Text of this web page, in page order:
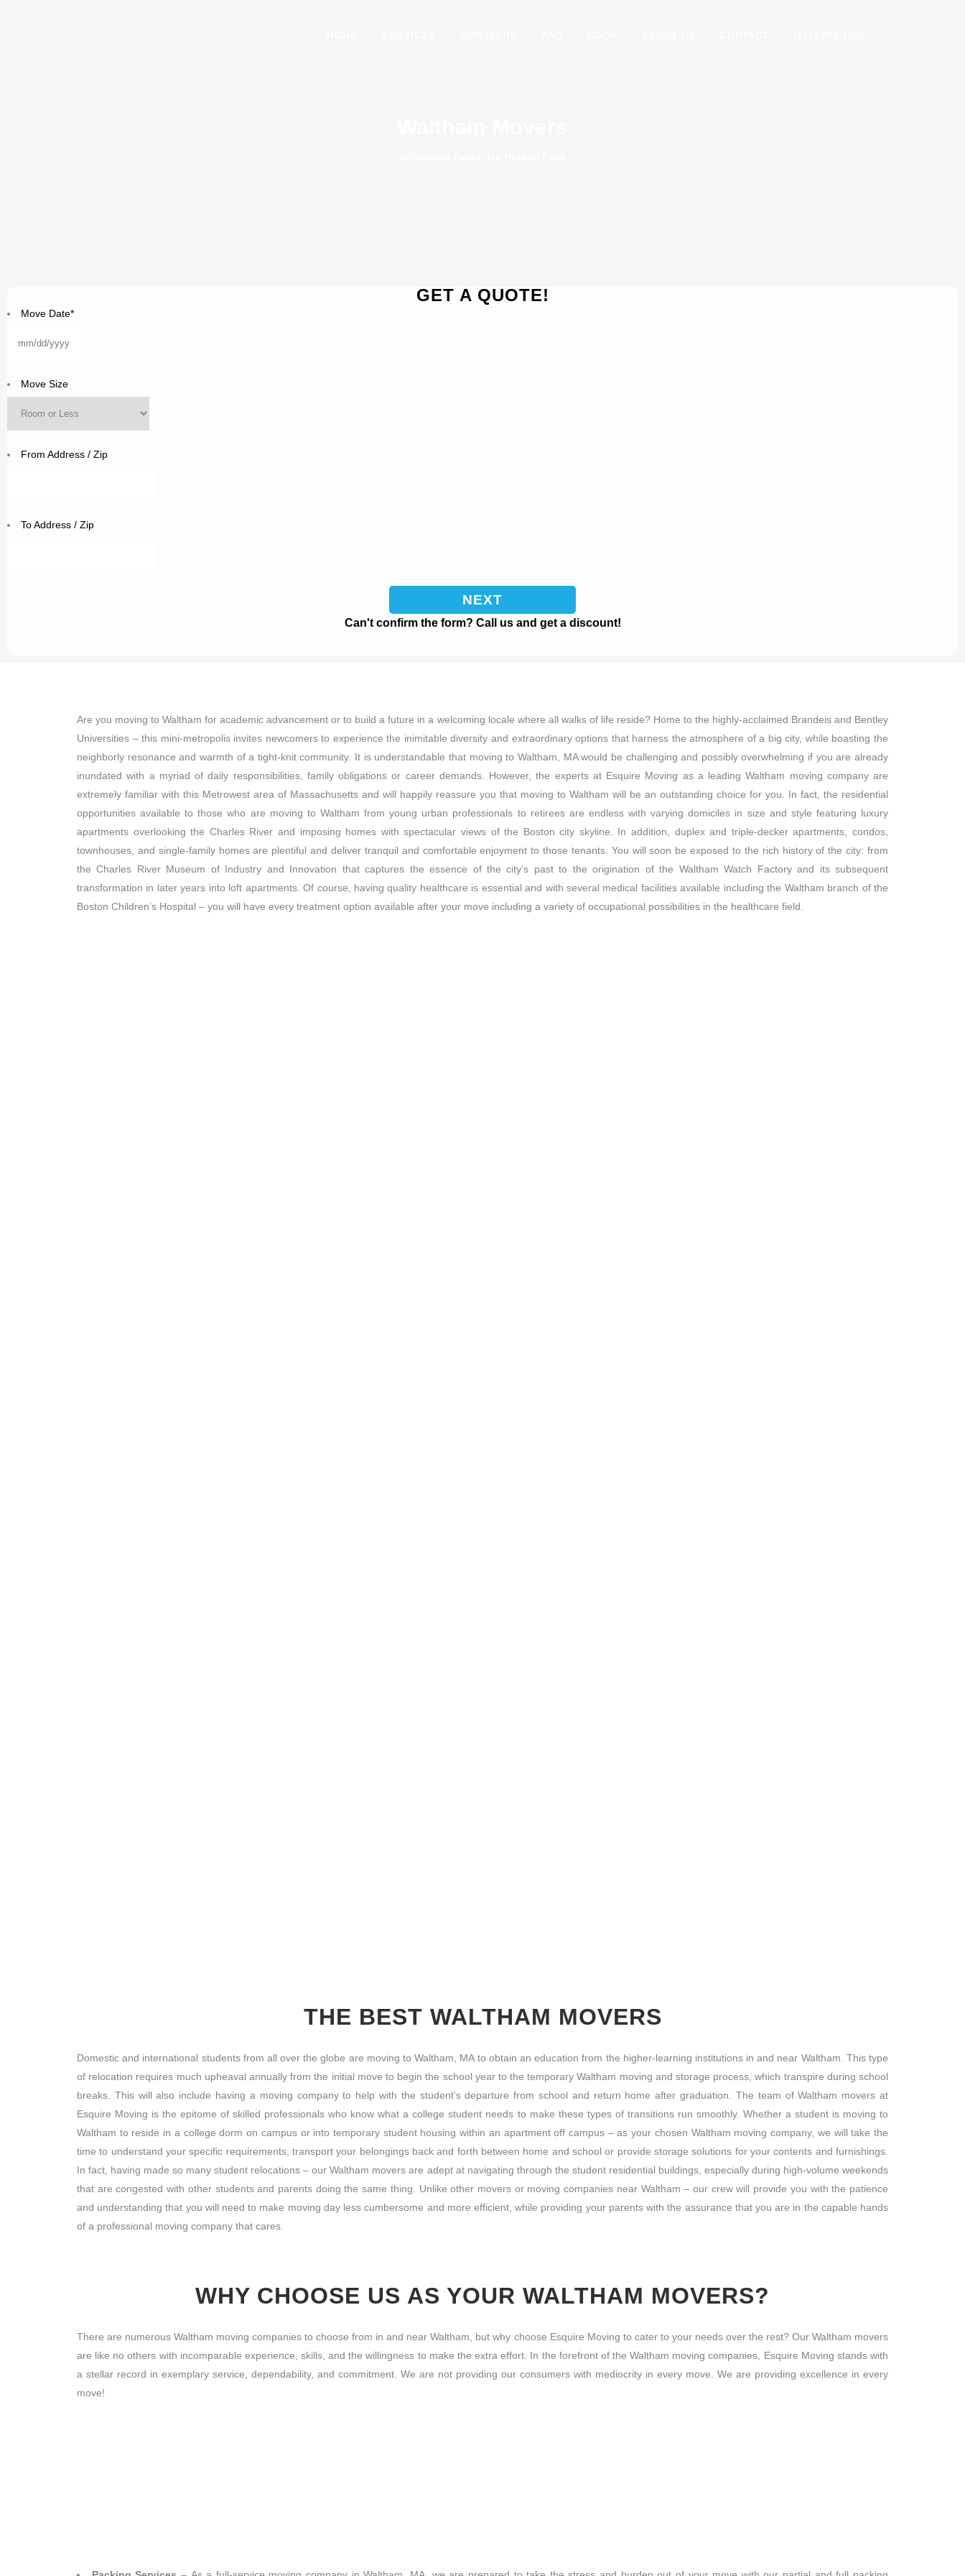
GET A QUOTE!
Move Date*
Move Size
From Address / Zip
To Address / Zip
Can't confirm the form? Call us and get a discount!
Are you moving to Waltham for academic advancement or to build a future in a welcoming locale where all walks of life reside? Home to the highly-acclaimed Brandeis and Bentley
Universities – this mini-metropolis invites newcomers to experience the inimitable diversity and extraordinary options that harness the atmosphere of a big city, while boasting the
neighborly resonance and warmth of a tight-knit community. It is understandable that moving to Waltham, MA would be challenging and possibly overwhelming if you are already
inundated with a myriad of daily responsibilities, family obligations or career demands. However, the experts at Esquire Moving as a leading Waltham moving company are
extremely familiar with this Metrowest area of Massachusetts and will happily reassure you that moving to Waltham will be an outstanding choice for you. In fact, the residential
opportunities available to those who are moving to Waltham from young urban professionals to retirees are endless with varying domiciles in size and style featuring luxury
apartments overlooking the Charles River and imposing homes with spectacular views of the Boston city skyline. In addition, duplex and triple-decker apartments, condos,
townhouses, and single-family homes are plentiful and deliver tranquil and comfortable enjoyment to those tenants. You will soon be exposed to the rich history of the city: from
the Charles River Museum of Industry and Innovation that captures the essence of the city’s past to the origination of the Waltham Watch Factory and its subsequent
transformation in later years into loft apartments. Of course, having quality healthcare is essential and with several medical facilities available including the Waltham branch of the
Boston Children’s Hospital – you will have every treatment option available after your move including a variety of occupational possibilities in the healthcare field.
THE BEST WALTHAM MOVERS
Domestic and international students from all over the globe are moving to Waltham, MA to obtain an education from the higher-learning institutions in and near Waltham. This type
of relocation requires much upheaval annually from the initial move to begin the school year to the temporary Waltham moving and storage process, which transpire during school
breaks. This will also include having a moving company to help with the student’s departure from school and return home after graduation. The team of Waltham movers at
Esquire Moving is the epitome of skilled professionals who know what a college student needs to make these types of transitions run smoothly. Whether a student is moving to
Waltham to reside in a college dorm on campus or into temporary student housing within an apartment off campus – as your chosen Waltham moving company, we will take the
time to understand your specific requirements, transport your belongings back and forth between home and school or provide storage solutions for your contents and furnishings.
In fact, having made so many student relocations – our Waltham movers are adept at navigating through the student residential buildings, especially during high-volume weekends
that are congested with other students and parents doing the same thing. Unlike other movers or moving companies near Waltham – our crew will provide you with the patience
and understanding that you will need to make moving day less cumbersome and more efficient, while providing your parents with the assurance that you are in the capable hands
of a professional moving company that cares.
WHY CHOOSE US AS YOUR WALTHAM MOVERS?
There are numerous Waltham moving companies to choose from in and near Waltham, but why choose Esquire Moving to cater to your needs over the rest? Our Waltham movers
are like no others with incomparable experience, skills, and the willingness to make the extra effort. In the forefront of the Waltham moving companies, Esquire Moving stands with
a stellar record in exemplary service, dependability, and commitment. We are not providing our consumers with mediocrity in every move. We are providing excellence in every
move!